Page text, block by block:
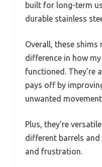
built for long-term
durable stainless
Overall, these shims
difference in how
functioned. They’re
pays off by
unwanted
Plus, they’re
different barrels
and frustration.